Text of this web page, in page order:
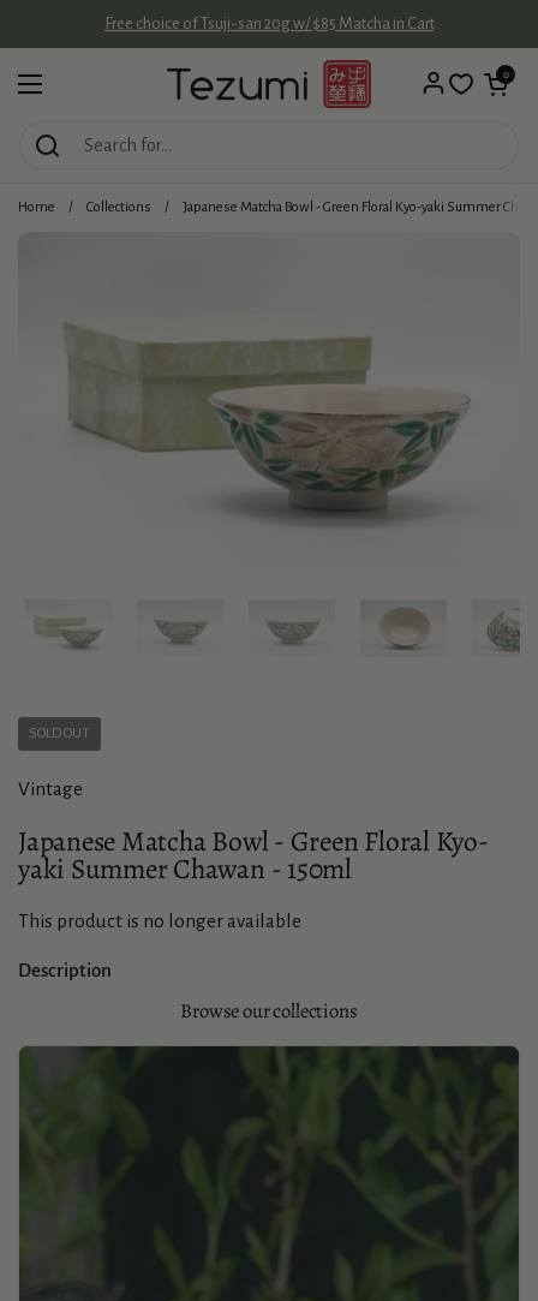
Free choice of Tsuji-san 20g w/ $85 Matcha in Cart
Open menu
Open cart
0
Home / Collections / Japanese Matcha Bowl - Green Floral Kyo-yaki Summer
SOLD OUT
Vintage
Japanese Matcha Bowl - Green Floral Kyo-
yaki Summer Chawan - 150ml
This product is no longer available
Description
Browse our collections